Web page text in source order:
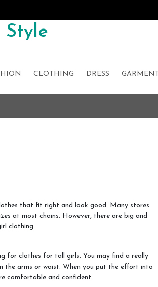
Style
CLOTHING DRESS GARMENT
that fit right and look good. Many stores
at most chains. However, there are big and
clothing.
for clothes for tall girls. You may find a really
the arms or waist. When you put the effort into
comfortable and confident.